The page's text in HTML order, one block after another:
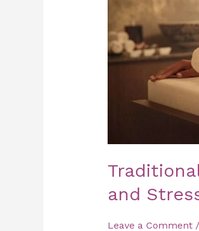
and
Leave a Comment /
Relief